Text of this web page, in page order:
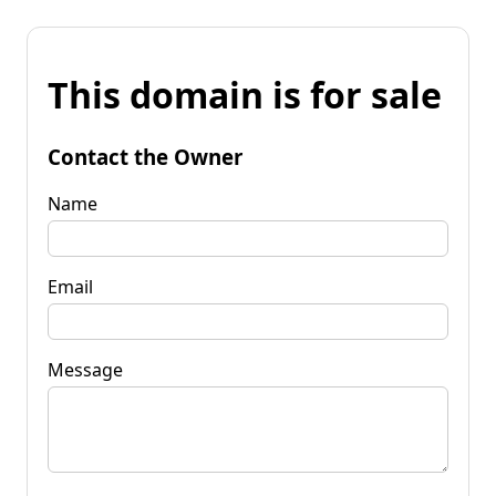
This domain is for sale
Contact the Owner
Name
Email
Message